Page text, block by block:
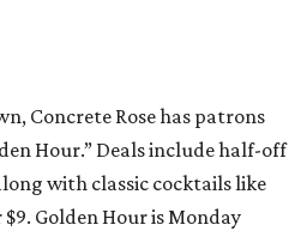
Concrete Rose has patrons
Hour.” Deals include half-off
with classic cocktails like
Golden Hour is Monday